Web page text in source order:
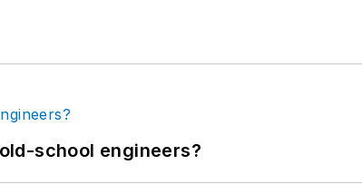
school engineers?